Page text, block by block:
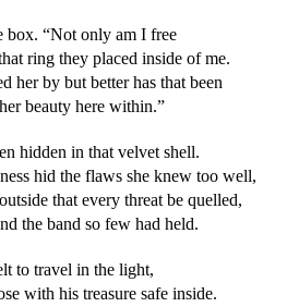
box. “Not only am I free
ring they placed inside of me.
her by but better has that been
beauty here within.”
hidden in that velvet shell.
hid the flaws she knew too well,
that every threat be quelled,
the band so few had held.
to travel in the light,
with his treasure safe inside.